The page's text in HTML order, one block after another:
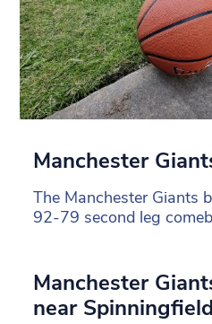
Manchester
The Manchester Giants
92-79 second leg
Manchester
near